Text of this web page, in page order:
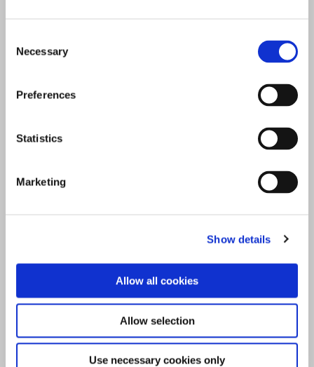
Selection
Necessary
Preferences
Statistics
Marketing
Show details
Allow all cookies
Allow selection
Use necessary cookies only